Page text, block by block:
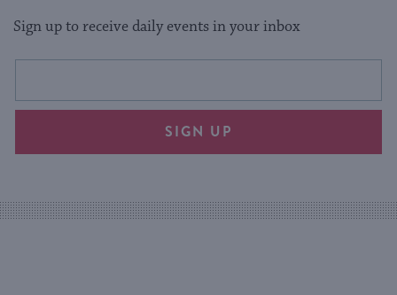
Sign up to receive daily events in your inbox
This
will
an
way
for
Email
SIGN UP